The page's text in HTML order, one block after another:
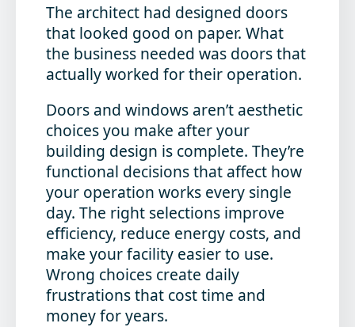
The architect had designed doors
that looked good on paper. What
the business needed was doors that
actually worked for their operation.
Doors and windows aren’t aesthetic
choices you make after your
building design is complete. They’re
functional decisions that affect how
your operation works every single
day. The right selections improve
efficiency, reduce energy costs, and
make your facility easier to use.
Wrong choices create daily
frustrations that cost time and
money for years.